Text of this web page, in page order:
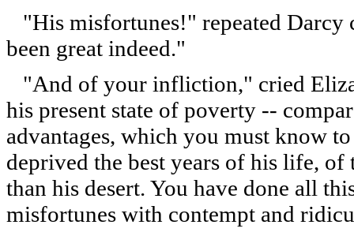
"His misfortunes!" repeated Darcy
been great indeed."
"And of your infliction," cried
his present state of poverty --
advantages, which you must know
deprived the best years of his life, of
than his desert. You have done all
misfortunes with contempt and